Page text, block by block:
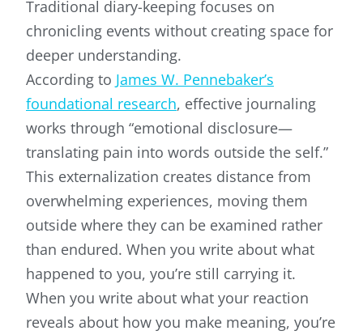
Traditional diary-keeping focuses on
chronicling events without creating space for
deeper understanding.
According to James W. Pennebaker’s
foundational research, effective journaling
works through “emotional disclosure—
translating pain into words outside the self.”
This externalization creates distance from
overwhelming experiences, moving them
outside where they can be examined rather
than endured. When you write about what
happened to you, you’re still carrying it.
When you write about what your reaction
reveals about how you make meaning, you’re